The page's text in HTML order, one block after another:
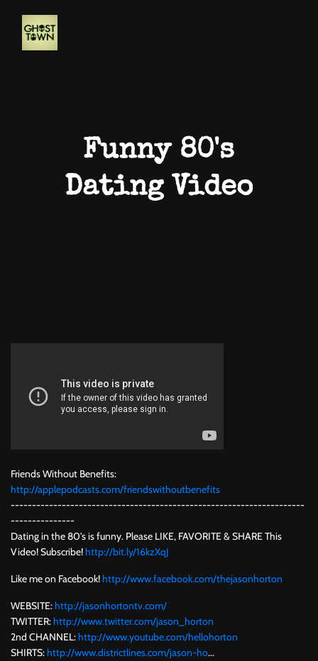
Funny 80's
Dating Video
Friends Without Benefits:
http://applepodcasts.com/friendswithoutbenefits
---------------------------------------------------------------------
---------------
Dating in the 80's is funny. Please LIKE, FAVORITE & SHARE This
Video! Subscribe!http://bit.ly/16kzXqJ
Like me on Facebook!http://www.facebook.com/thejasonhorton
WEBSITE:http://jasonhortontv.com/
TWITTER:http://www.twitter.com/jason_horton
2nd CHANNEL:http://www.youtube.com/hellohorton
SHIRTS:http://www.districtlines.com/jason-ho...